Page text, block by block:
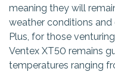
meaning they will
weather conditions and
Plus, for those
Ventex XT50 remains
temperatures ranging